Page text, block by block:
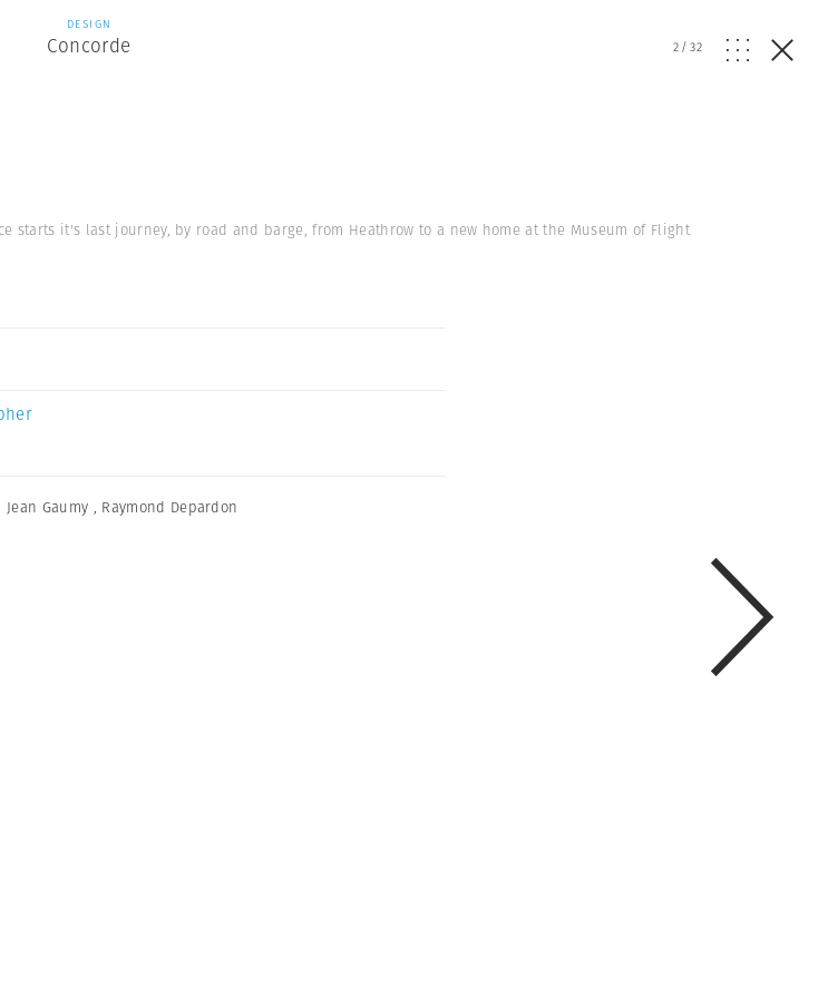
DESIGN
Concorde 2/32
starts it's last journey, by road and barge, from Heathrow to a new home at the Museum of Flight
Jean Gaumy , Raymond Depardon